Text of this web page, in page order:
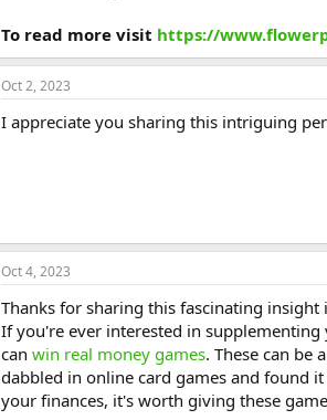
To read more visit https://
Oct 2, 2023
I appreciate you sharing this intriguing
Oct 4, 2023
Thanks for sharing this fascinating
If you're ever interested in
can win real money games. These can be
dabbled in online card games and found
your finances, it's worth giving these